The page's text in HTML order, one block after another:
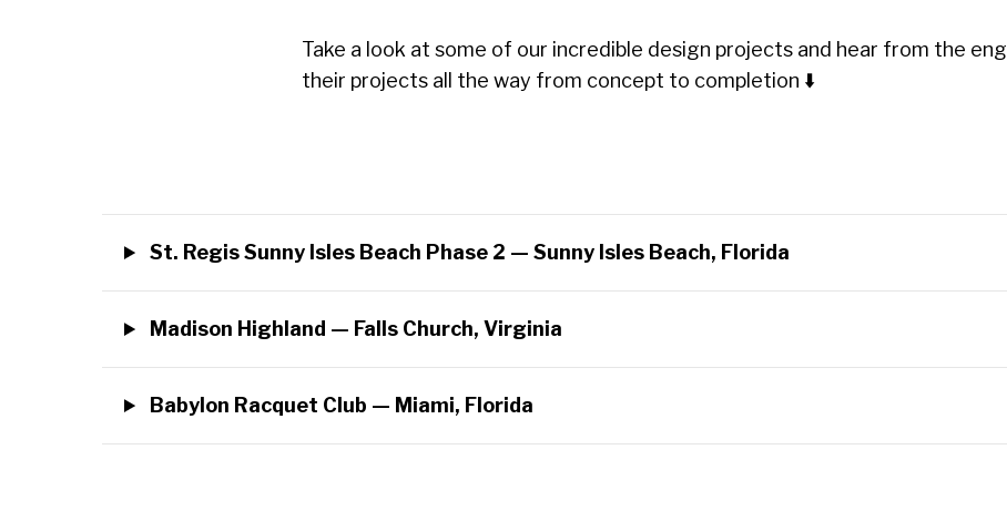
Take a look at some of our incredible design projects and hear from the
their projects all the way from concept to completion ⬇️
St. Regis Sunny Isles Beach Phase 2 — Sunny Isles Beach, Florida
Madison Highland — Falls Church, Virginia
Babylon Racquet Club — Miami, Florida